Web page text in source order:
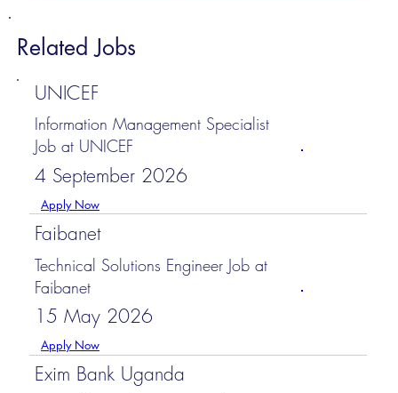
Related Jobs
UNICEF
Information Management Specialist
Job at UNICEF
4 September 2026
Apply Now
Faibanet
Technical Solutions Engineer Job at
Faibanet
15 May 2026
Apply Now
Exim Bank Uganda